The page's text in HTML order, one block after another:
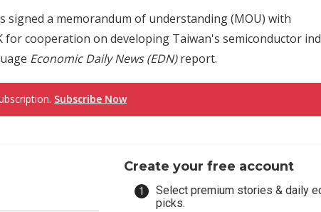
signed a memorandum of understanding (MOU) with
for cooperation on developing Taiwan's semiconductor
Economic Daily News (EDN)report.
Subscribe Now
Create your free account
Select premium stories & daily
picks.